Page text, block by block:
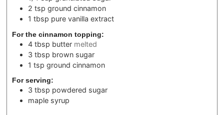
2 tsp ground cinnamon
1 tbsp pure vanilla extract
For the cinnamon topping:
4 tbsp butter melted
3 tbsp brown sugar
1 tsp ground cinnamon
For serving:
3 tbsp powdered sugar
maple syrup